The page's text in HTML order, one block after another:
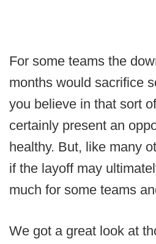
For some teams the
months would sacrifice
you believe in that sort
certainly present an
healthy. But, like many
if the layoff may
much for some teams
We got a great look at